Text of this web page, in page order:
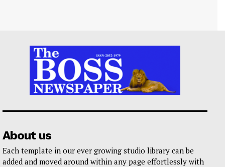
About us
Each template in our ever growing studio library can be
added and moved around within any page effortlessly with